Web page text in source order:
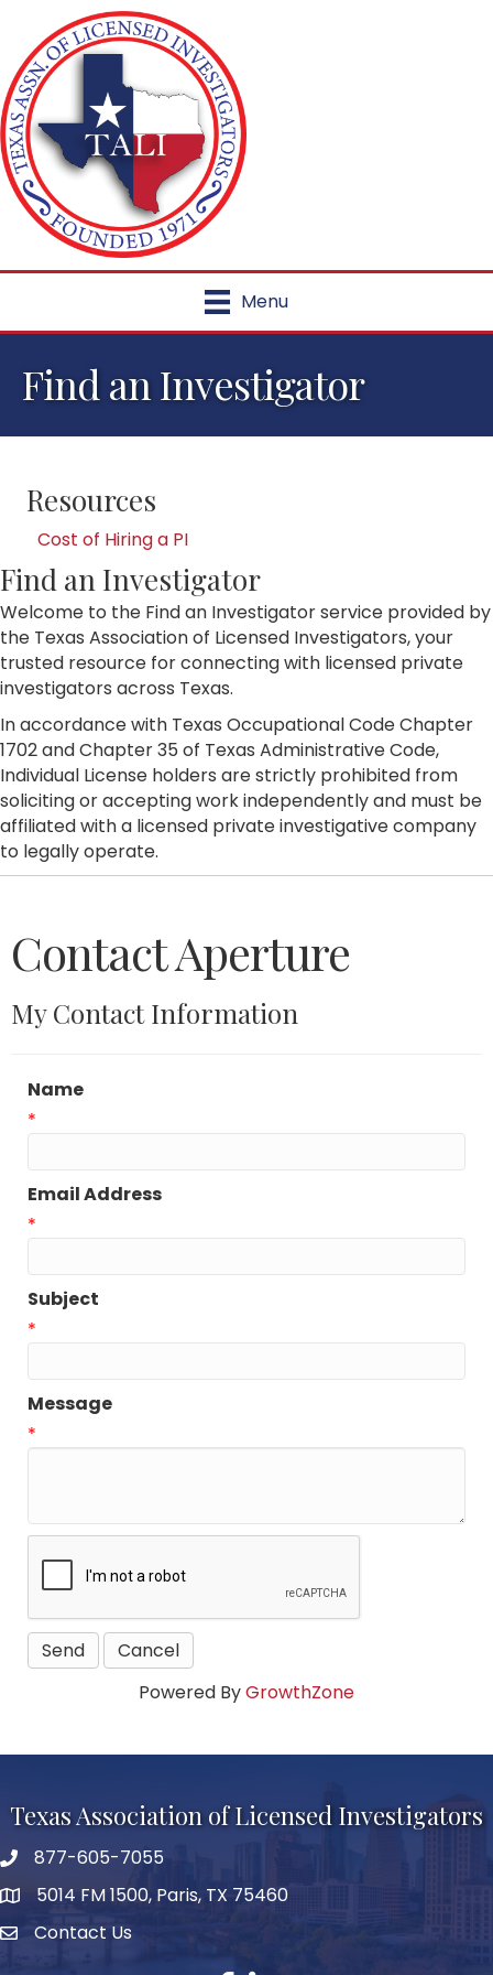
Menu
Find an Investigator
Resources
Cost of Hiring a PI
Find an Investigator
Welcome to the Find an Investigator service provided by
the Texas Association of Licensed Investigators, your
trusted resource for connecting with licensed private
investigators across Texas.
In accordance with Texas Occupational Code Chapter
1702 and Chapter 35 of Texas Administrative Code,
Individual License holders are strictly prohibited from
soliciting or accepting work independently and must be
affiliated with a licensed private investigative company
to legally operate.
Contact Aperture
My Contact Information
Name
*
Email Address
*
Subject
*
Message
*
Powered ByGrowthZone
Texas Association of Licensed Investigators
phone number
877-605-7055
map and address
5014 FM 1500, Paris, TX 75460
Contact Us
Contact Us